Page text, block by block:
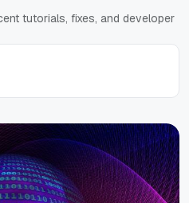
tutorials, fixes, and developer